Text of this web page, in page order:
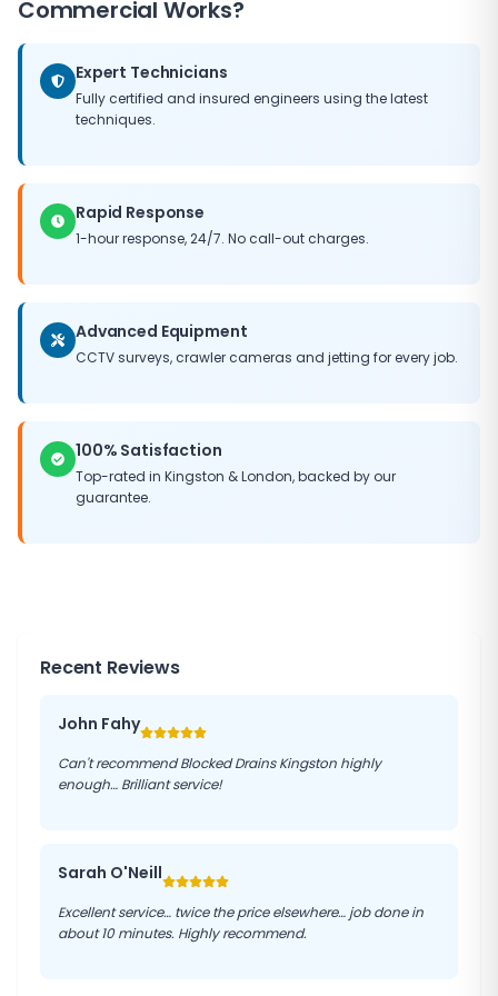
Commercial Works?
Expert Technicians
Fully certified and insured engineers using the latest
techniques.
Rapid Response
1-hour response, 24/7. No call-out charges.
Advanced Equipment
CCTV surveys, crawler cameras and jetting for every job.
100% Satisfaction
Top-rated in Kingston &London, backed by our
guarantee.
Recent Reviews
John Fahy
Can't recommend Blocked Drains Kingston highly
enough… Brilliant service!
Sarah O'Neill
Excellent service… twice the price elsewhere… job done in
about 10 minutes. Highly recommend.